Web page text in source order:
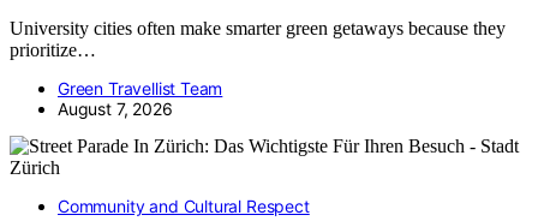
University cities often make smarter green getaways because they
prioritize…
Green Travellist Team
August 7, 2026
Community and Cultural Respect